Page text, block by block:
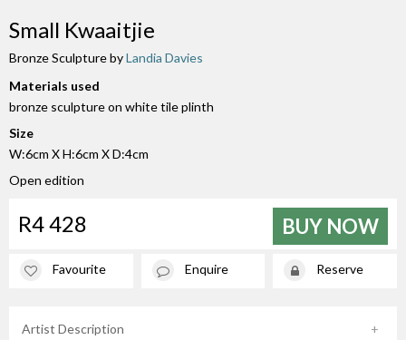
Small Kwaaitjie
Bronze Sculpture byLandia Davies
Materials used
bronze sculpture on white tile plinth
Size
W:6cm X H:6cm X D:4cm
Open edition
R4 428 BUY NOW
Favourite Enquire Reserve
Artist Description